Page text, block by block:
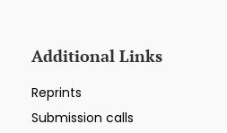
Additional Links
Reprints
Submission calls